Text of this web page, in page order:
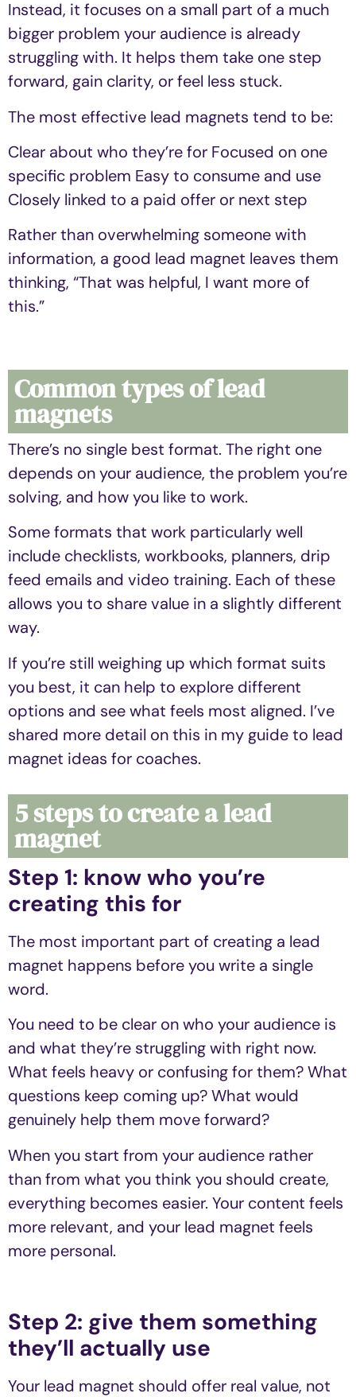
Instead, it focuses on a small part of a much
bigger problem your audience is already
struggling with. It helps them take one step
forward, gain clarity, or feel less stuck.
The most effective lead magnets tend to be:
Clear about who they’re for Focused on one
specific problem Easy to consume and use
Closely linked to a paid offer or next step
Rather than overwhelming someone with
information, a good lead magnet leaves them
thinking, “That was helpful, I want more of
this.”
Common types of lead
magnets
There’s no single best format. The right one
depends on your audience, the problem you’re
solving, and how you like to work.
Some formats that work particularly well
include checklists, workbooks, planners, drip
feed emails and video training. Each of these
allows you to share value in a slightly different
way.
If you’re still weighing up which format suits
you best, it can help to explore different
options and see what feels most aligned. I’ve
shared more detail on this in my guide to lead
magnet ideas for coaches.
5 steps to create a lead
magnet
Step 1: know who you’re
creating this for
The most important part of creating a lead
magnet happens before you write a single
word.
You need to be clear on who your audience is
and what they’re struggling with right now.
What feels heavy or confusing for them? What
questions keep coming up? What would
genuinely help them move forward?
When you start from your audience rather
than from what you think you should create,
everything becomes easier. Your content feels
more relevant, and your lead magnet feels
more personal.
Step 2: give them something
they’ll actually use
Your lead magnet should offer real value, not